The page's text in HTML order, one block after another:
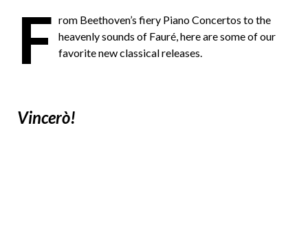
F rom Beethoven’s fiery Piano Concertos to the
heavenly sounds of Fauré, here are some of our
favorite new classical releases.
Vincerò!